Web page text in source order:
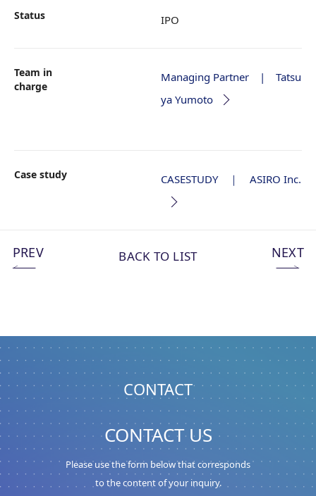
Status IPO
Team in
charge
Managing Partner | Tatsu
ya Yumoto
Case study CASESTUDY ｜ ASIRO Inc.
PREV BACK TO LIST NEXT
CONTACT
CONTACT US
Please use the form below that corresponds
to the content of your inquiry.